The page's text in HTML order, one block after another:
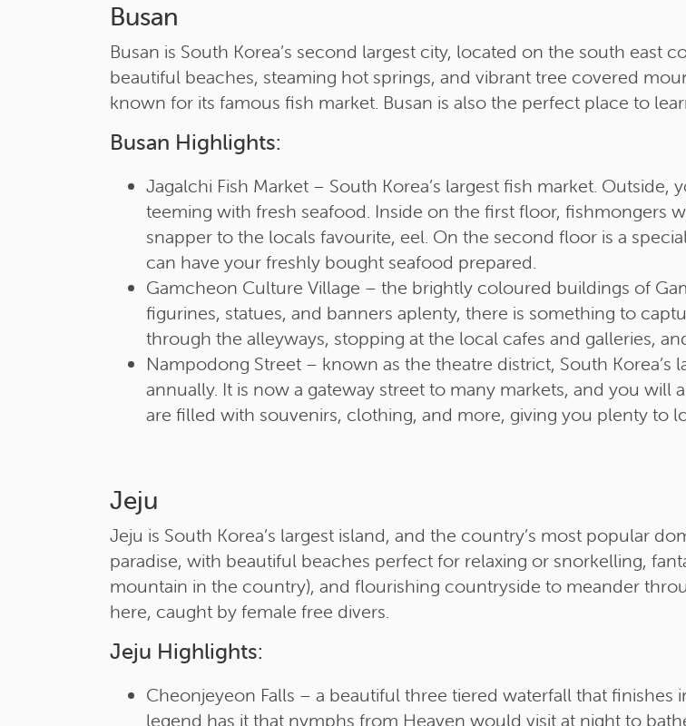
Busan
Busan is South Korea’s second largest city, located on the south east
beautiful beaches, steaming hot springs, and vibrant tree covered
known for its famous fish market. Busan is also the perfect place to
Busan Highlights:
Jagalchi Fish Market – South Korea’s largest fish market.
teeming with fresh seafood. Inside on the first floor, fishmongers
snapper to the locals favourite, eel. On the second floor is a
can have your freshly bought seafood prepared.
Gamcheon Culture Village – the brightly coloured buildings of
figurines, statues, and banners aplenty, there is something to
through the alleyways, stopping at the local cafes and galleries,
Nampodong Street – known as the theatre district, South
annually. It is now a gateway street to many markets, and you
are filled with souvenirs, clothing, and more, giving you plenty to
Jeju
Jeju is South Korea’s largest island, and the country’s most popular
paradise, with beautiful beaches perfect for relaxing or snorkelling,
mountain in the country), and flourishing countryside to meander
here, caught by female free divers.
Jeju Highlights:
Cheonjeyeon Falls – a beautiful three tiered waterfall that finishes
legend has it that nymphs from Heaven would visit at night to